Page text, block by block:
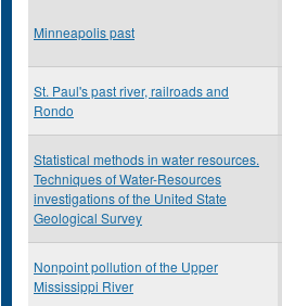
Minneapolis past
St. Paul's past river, railroads and
Rondo
Statistical methods in water resources.
Techniques of Water-Resources
investigations of the United State
Geological Survey
Nonpoint pollution of the Upper
Mississippi River